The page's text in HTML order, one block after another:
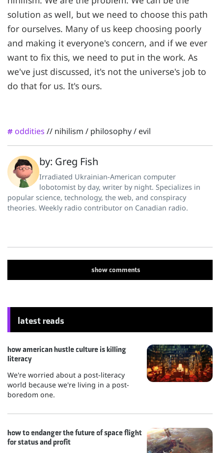
solution as well, but we need to choose this path
for ourselves. Many of us keep choosing poorly
and making it everyone's concern, and if we ever
want to fix this, we need to put in the work. As
we've just discussed, it's not the universe's job to
do that for us. It's ours.
# oddities // nihilism / philosophy/ evil
by: Greg Fish
Irradiated Ukrainian-American computer
lobotomist by day, writer by night. Specializes in
popular science, technology, the web, and conspiracy
theories. Weekly radio contributor on Canadian radio.
showcomments
latest reads
how american hustle culture is killing
literacy
We're worried about a post-literacy
world because we're living in a post-
boredom one.
how to endanger the future of space flight
for status and profit